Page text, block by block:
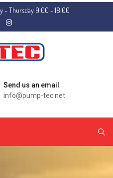
- Thursday 9:00 - 18:00
Send us an email
info@pump-tec.net